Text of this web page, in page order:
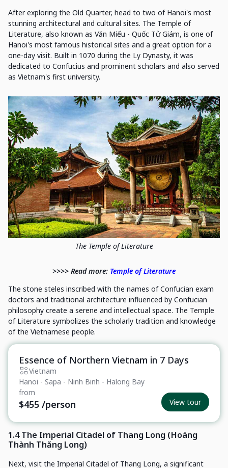
After exploring the Old Quarter, head to two of Hanoi's most
stunning architectural and cultural sites. The Temple of
Literature, also known as Văn Miếu - Quốc Tử Giám, is one of
Hanoi's most famous historical sites and a great option for a
one-day visit. Built in 1070 during the Ly Dynasty, it was
dedicated to Confucius and prominent scholars and also served
as Vietnam's first university.
The Temple of Literature
>>>> Read more: Temple of Literature
The stone steles inscribed with the names of Confucian exam
doctors and traditional architecture influenced by Confucian
philosophy create a serene and intellectual space. The Temple
of Literature symbolizes the scholarly tradition and knowledge
of the Vietnamese people.
Private Tour
Essence of Northern Vietnam in 7 Days
Vietnam
Hanoi - Sapa - Ninh Binh - Halong Bay
from
$455 /person View tour
1.4 The Imperial Citadel of Thang Long (Hoàng
Thành Thăng Long)
Next, visit the Imperial Citadel of Thang Long, a significant